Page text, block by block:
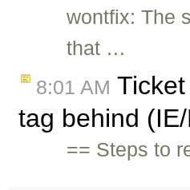
wontfix: The
that …
8:01 AM Ticket
tag behind
== Steps to